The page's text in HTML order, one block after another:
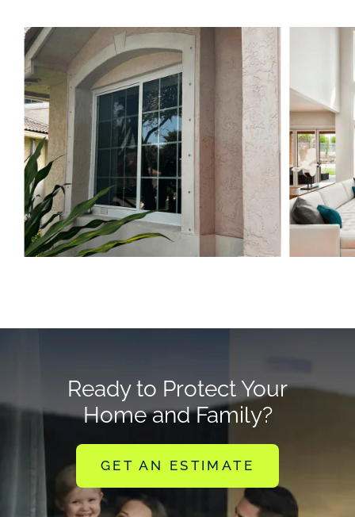
Ready to Protect Your
Home and Family?
GET AN ESTIMATE